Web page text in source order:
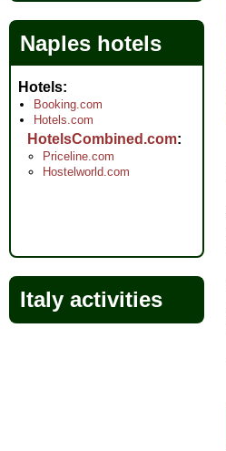
Naples hotels
Hotels
Booking.com
Hotels.com
HotelsCombined.com
Priceline.com
Hostelworld.com
Italy activities